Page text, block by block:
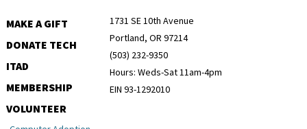
MAKE A GIFT
DONATE TECH
ITAD
MEMBERSHIP
VOLUNTEER
1731 SE 10th Avenue
Portland, OR 97214
(503) 232-9350
Hours: Weds-Sat 11am-4pm
EIN 93-1292010